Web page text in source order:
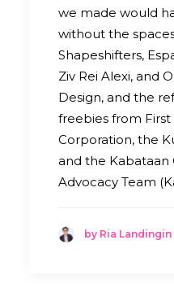
we made would
without the
Shapeshifters,
Ziv Rei Alexi, and
Design, and the
freebies from
Corporation, the
and the
Advocacy Team
by Ria Landingin